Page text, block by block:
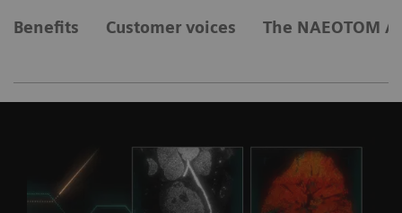
Benefits Customer voices The NAEOTOM